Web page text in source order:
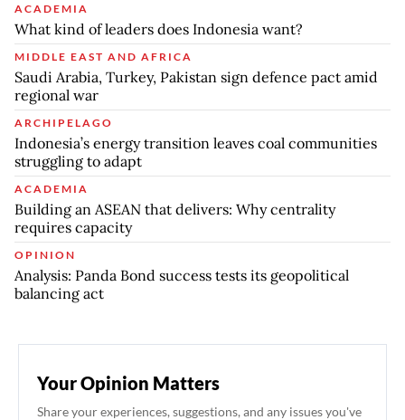
ACADEMIA
What kind of leaders does Indonesia want?
MIDDLE EAST AND AFRICA
Saudi Arabia, Turkey, Pakistan sign defence pact amid
regional war
ARCHIPELAGO
Indonesia’s energy transition leaves coal communities
struggling to adapt
ACADEMIA
Building an ASEAN that delivers: Why centrality
requires capacity
OPINION
Analysis: Panda Bond success tests its geopolitical
balancing act
Your Opinion Matters
Share your experiences, suggestions, and any issues you've